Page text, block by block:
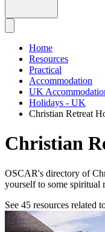
Home
Resources
Practical
Accommodation
UK
Holidays - UK
Christian Retreat
Christian
OSCAR's directory of
yourself to some spiritual
See 45 resources related